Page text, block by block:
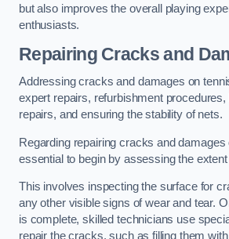
but also improves the overall playing
enthusiasts.
Repairing Cracks and
Addressing cracks and damages on
expert repairs, refurbishment procedures,
repairs, and ensuring the stability of nets.
Regarding repairing cracks and damages
essential to begin by assessing the
This involves inspecting the surface for
any other visible signs of wear and tear.
is complete, skilled technicians use
repair the cracks, such as filling them